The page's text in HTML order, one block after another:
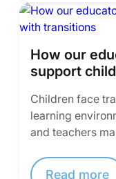
How our
support
Children face
learning
and teachers
Read more